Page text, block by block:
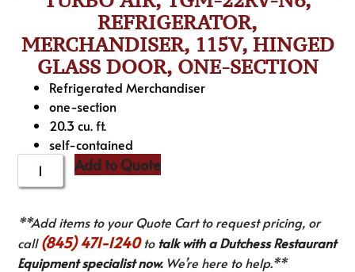
REFRIGERATOR,
MERCHANDISER, 115V, HINGED
GLASS DOOR, ONE-SECTION
Refrigerated Merchandiser
one-section
20.3 cu. ft.
self-contained
Add to Quote
**Add items to your Quote Cart to request pricing, or
call(845) 471-1240to talk with a Dutchess Restaurant
Equipment specialist now.We’re here to help.**